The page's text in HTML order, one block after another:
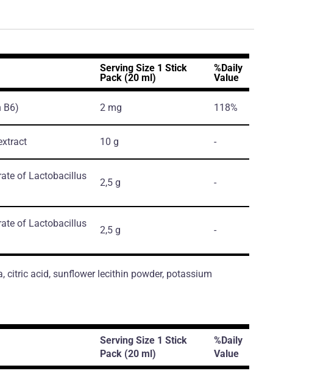
Serving Size 1 Stick
Pack (20 ml)
%Daily
Value
B6) 2 mg 118%
10 g -
of Lactobacillus
2,5 g -
of Lactobacillus
2,5 g -
citric acid, sunflower lecithin powder, potassium
Serving Size 1 Stick
Pack (20 ml)
%Daily
Value